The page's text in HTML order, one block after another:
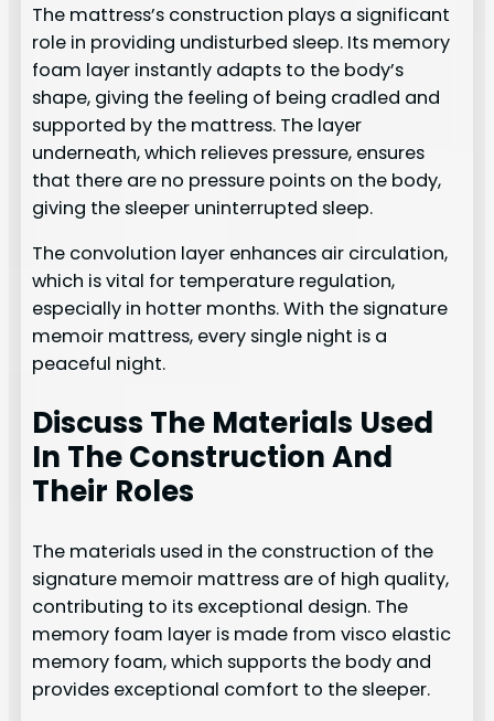
The mattress’s construction plays a significant
role in providing undisturbed sleep. Its memory
foam layer instantly adapts to the body’s
shape, giving the feeling of being cradled and
supported by the mattress. The layer
underneath, which relieves pressure, ensures
that there are no pressure points on the body,
giving the sleeper uninterrupted sleep.
The convolution layer enhances air circulation,
which is vital for temperature regulation,
especially in hotter months. With the signature
memoir mattress, every single night is a
peaceful night.
Discuss The Materials Used
In The Construction And
Their Roles
The materials used in the construction of the
signature memoir mattress are of high quality,
contributing to its exceptional design. The
memory foam layer is made from visco elastic
memory foam, which supports the body and
provides exceptional comfort to the sleeper.